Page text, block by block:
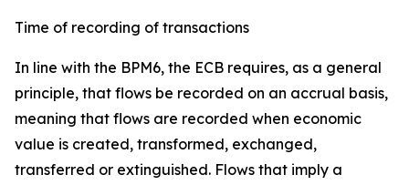
Time of recording of transactions
In line with the BPM6, the ECB requires, as a general
principle, that flows be recorded on an accrual basis,
meaning that flows are recorded when economic
value is created, transformed, exchanged,
transferred or extinguished. Flows that imply a